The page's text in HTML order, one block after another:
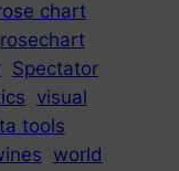
chart
rosechart
Spectator
visual
tools
world